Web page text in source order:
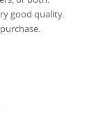
good quality.